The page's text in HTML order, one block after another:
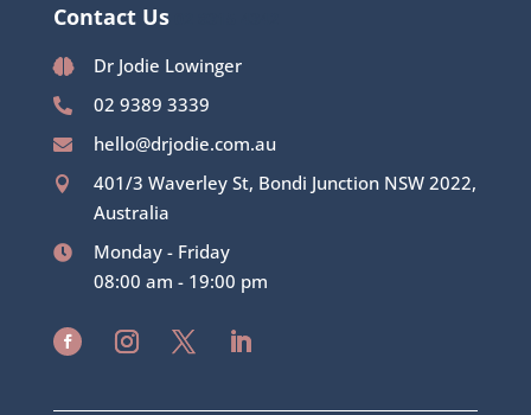
Contact Us02 8315 4342
 Dr Jodie Lowinger
 02 9389 3339
 hello@drjodie.com.au

401/3 Waverley St, Bondi Junction NSW 2022,
Australia

Monday - Friday
08:00 am - 19:00 pm